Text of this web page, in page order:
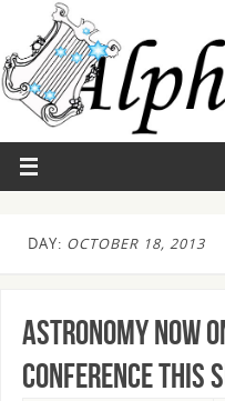
DAY: OCTOBER 18, 2013
Astronomy Now
Conference this